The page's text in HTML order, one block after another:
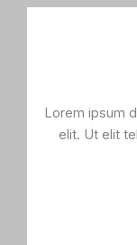
Lorem ipsum
elit. Ut elit